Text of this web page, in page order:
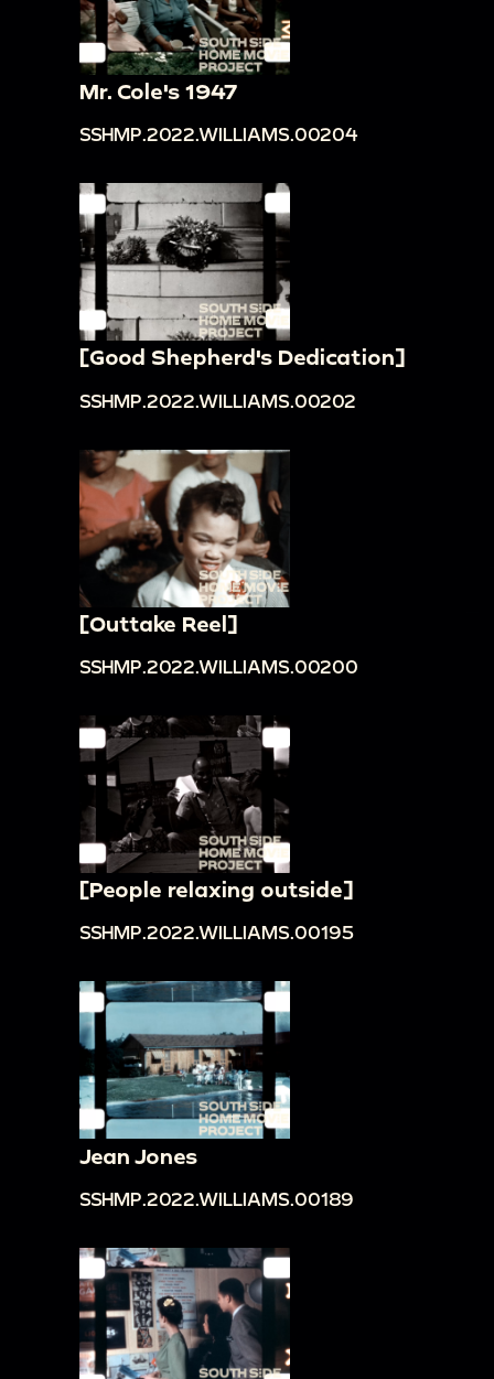
Mr. Cole's 1947
SSHMP.2022.WILLIAMS.00204
[Good Shepherd's Dedication]
SSHMP.2022.WILLIAMS.00202
[Outtake Reel]
SSHMP.2022.WILLIAMS.00200
[People relaxing outside]
SSHMP.2022.WILLIAMS.00195
Jean Jones
SSHMP.2022.WILLIAMS.00189